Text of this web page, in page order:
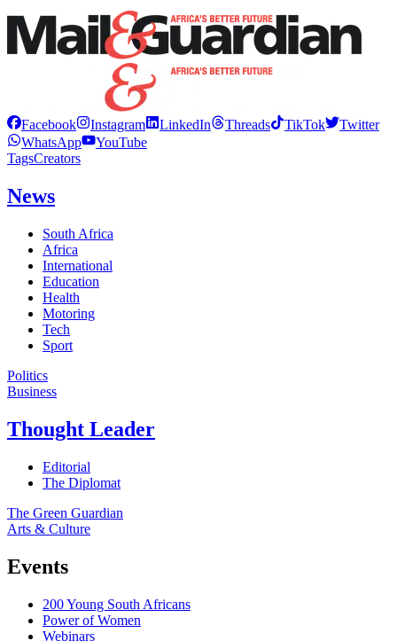
Facebook Instagram LinkedIn Threads TikTok
Twitter
WhatsApp
YouTube
TagsCreators
News
South Africa
Africa
International
Education
Health
Motoring
Tech
Sport
Politics
Business
Thought Leader
Editorial
The Diplomat
The Green Guardian
Arts & Culture
Events
200 Young South Africans
Power of Women
Webinars